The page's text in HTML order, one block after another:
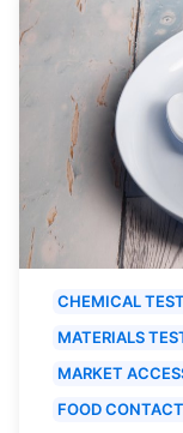
CHEMICAL
MATERIALS
MARKET
FOOD